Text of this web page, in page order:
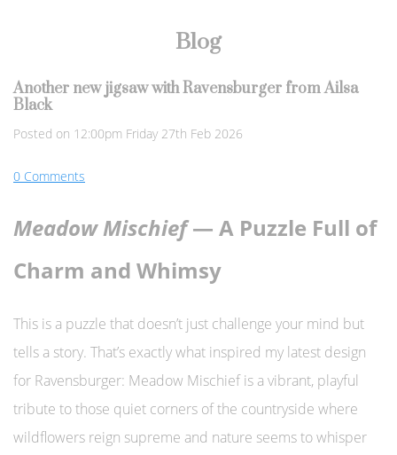
Blog
Another new jigsaw with Ravensburger from Ailsa
Black
Posted on 12:00pm Friday 27th Feb 2026
0 Comments
Meadow Mischief— A Puzzle Full of
Charm and Whimsy
This is a puzzle that doesn’t just challenge your mind but
tells a story. That’s exactly what inspired my latest design
for Ravensburger: Meadow Mischief is a vibrant, playful
tribute to those quiet corners of the countryside where
wildflowers reign supreme and nature seems to whisper